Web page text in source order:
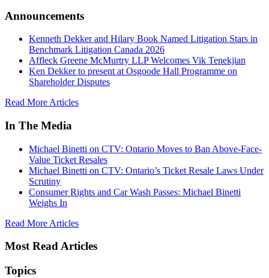
Announcements
Kenneth Dekker and Hilary Book Named Litigation Stars in
Benchmark Litigation Canada 2026
Affleck Greene McMurtry LLP Welcomes Vik Tenekjian
Ken Dekker to present at Osgoode Hall Programme on
Shareholder Disputes
Read More Articles
In The Media
Michael Binetti on CTV: Ontario Moves to Ban Above-Face-
Value Ticket Resales
Michael Binetti on CTV: Ontario’s Ticket Resale Laws Under
Scrutiny
Consumer Rights and Car Wash Passes: Michael Binetti
Weighs In
Read More Articles
Most Read Articles
Topics